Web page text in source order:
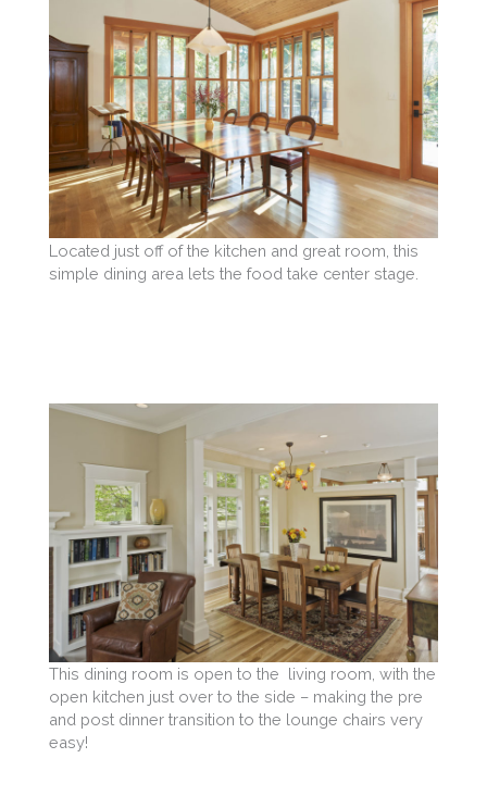
Located just off of the kitchen and great room, this
simple dining area lets the food take center stage.
This dining room is open to the living room, with the
open kitchen just over to the side – making the pre
and post dinner transition to the lounge chairs very
easy!